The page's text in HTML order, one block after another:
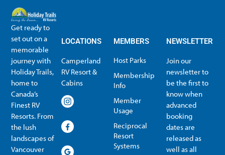
Get ready to
set out on a
memorable
journey with
Holiday Trails,
home to
Canada’s
Finest RV
Resorts. From
the lush
landscapes of
Vancouver
LOCATIONS
Camperland
RV Resort &
Cabins
MEMBERS
Host Parks
Membership
Info
Member
Usage
Reciprocal
Resort
Systems
NEWSLETTER
Join our
newsletter to
be the first to
know when
advanced
booking
dates are
released as
well as all